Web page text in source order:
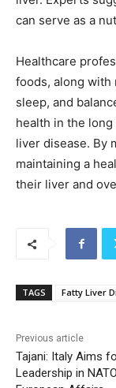
can serve as a
Healthcare
foods, along with
sleep, and
health in the
liver disease. By
maintaining a
their liver and
TAGS Fatty Liver
Previous article
Tajani: Italy Aims
Leadership in